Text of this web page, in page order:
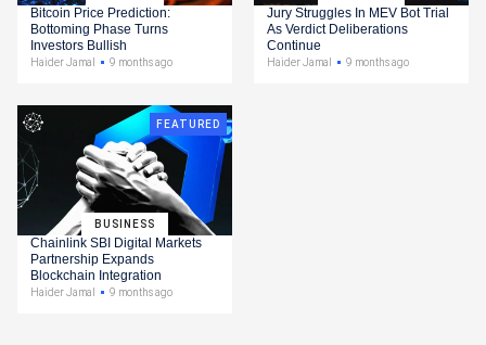
Bitcoin Price Prediction:
Bottoming Phase Turns
Investors Bullish
Haider Jamal 9 months ago
Jury Struggles In MEV Bot Trial
As Verdict Deliberations
Continue
Haider Jamal 9 months ago
BUSINESS
FEATURED
Chainlink SBI Digital Markets
Partnership Expands
Blockchain Integration
Haider Jamal 9 months ago